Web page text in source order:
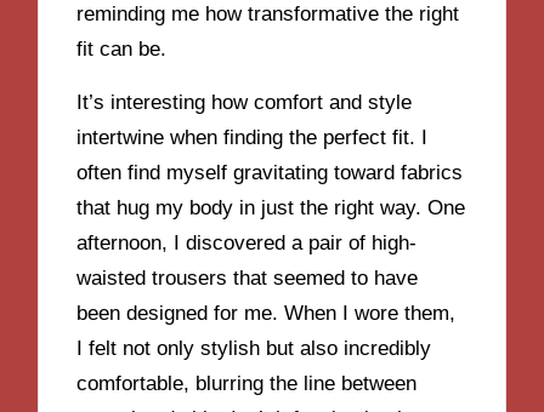
reminding me how transformative the right
fit can be.
It’s interesting how comfort and style
intertwine when finding the perfect fit. I
often find myself gravitating toward fabrics
that hug my body in just the right way. One
afternoon, I discovered a pair of high-
waisted trousers that seemed to have
been designed for me. When I wore them,
I felt not only stylish but also incredibly
comfortable, blurring the line between